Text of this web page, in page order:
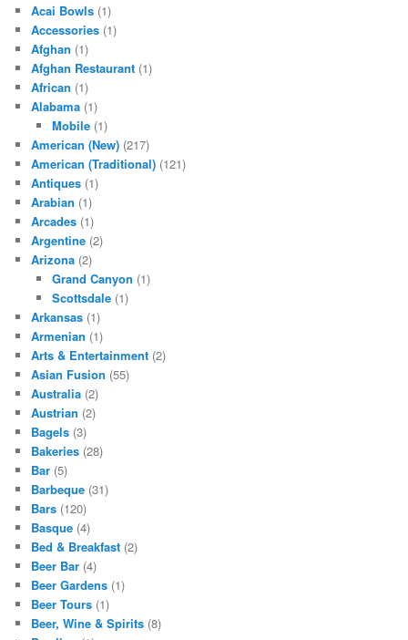
Acai Bowls (1)
Accessories (1)
Afghan (1)
Afghan Restaurant (1)
African (1)
Alabama (1)
Mobile(1)
American (New) (217)
American (Traditional) (121)
Antiques (1)
Arabian (1)
Arcades (1)
Argentine (2)
Arizona (2)
Grand Canyon (1)
Scottsdale(1)
Arkansas (1)
Armenian (1)
Arts & Entertainment (2)
Asian Fusion (55)
Australia (2)
Austrian (2)
Bagels (3)
Bakeries (28)
Bar (5)
Barbeque (31)
Bars (120)
Basque (4)
Bed & Breakfast (2)
Beer Bar (4)
Beer Gardens (1)
Beer Tours (1)
Beer, Wine & Spirits (8)